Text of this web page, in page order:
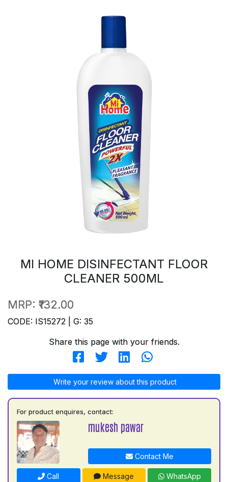
MI HOME DISINFECTANT FLOOR
CLEANER 500ML
MRP: ₹132.00
CODE: IS15272 | G: 35
Share this page with your friends.
Write your review about this product
For product enquires, contact:
mukesh pawar
Contact Me
Call Message WhatsApp